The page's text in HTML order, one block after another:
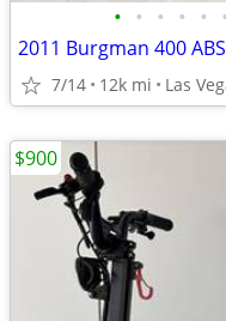
• • • • • •
2011 Burgman 400 ABS
7/14 12k mi Las
$900